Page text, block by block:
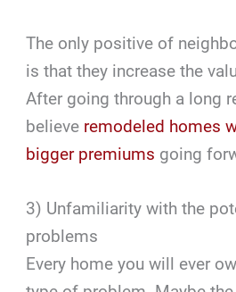
The only positive of
is that they increase the
After going through a long
believe remodeled homes
bigger premiums going
3) Unfamiliarity with the
problems
Every home you will ever